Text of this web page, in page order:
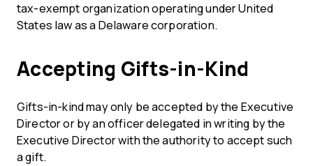
tax-exempt organization operating under United
States law as a Delaware corporation.
Accepting Gifts-in-Kind
Gifts-in-kind may only be accepted by the Executive
Director or by an officer delegated in writing by the
Executive Director with the authority to accept such
a gift.